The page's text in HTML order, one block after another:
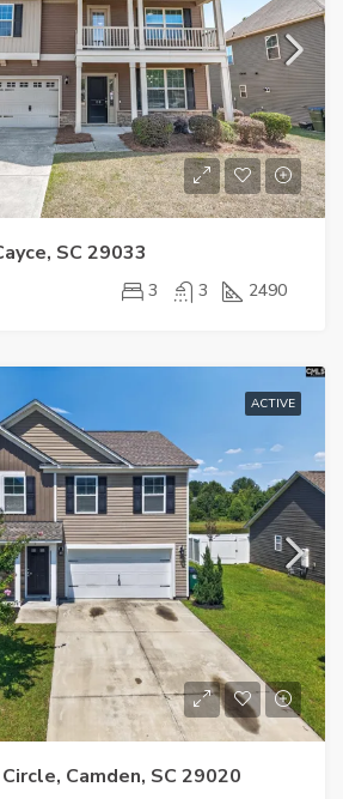
SC 29033
3 3 2490
ACTIVE
Camden, SC 29020